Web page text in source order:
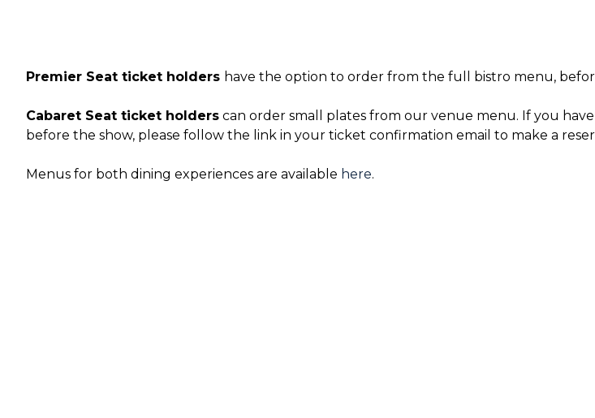
Premier Seat ticket holders have the option to order from the full bistro menu,
Cabaret Seat ticket holders can order small plates from our venue menu. If you
before the show, please follow the link in your ticket confirmation email to make a
Menus for both dining experiences are available here.